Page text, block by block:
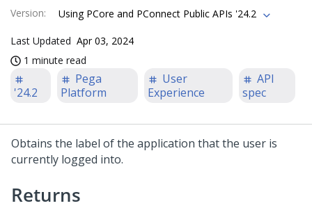
Version: Using PCore and PConnect Public APIs '24.2
Last Updated Apr 03, 2024
1 minute read
'24.2
Pega
Platform
User
Experience
API
spec
Obtains the label of the application that the user is
currently logged into.
Returns